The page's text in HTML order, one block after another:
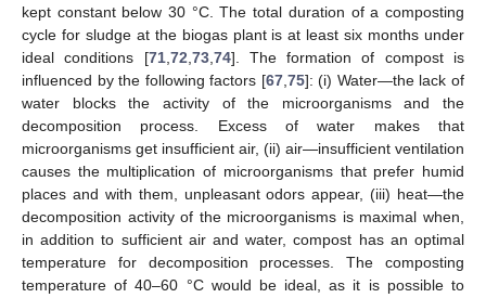
kept constant below 30 °C. The total duration of a composting
cycle for sludge at the biogas plant is at least six months under
ideal conditions [71, 72 73, 74]. The formation of compost is
influenced by the following factors [67, 75]: (i) Water—the lack of
water blocks the activity of the microorganisms and the
decomposition process. Excess of water makes that
microorganisms get insufficient air, (ii) air—insufficient ventilation
causes the multiplication of microorganisms that prefer humid
places and with them, unpleasant odors appear, (iii) heat—the
decomposition activity of the microorganisms is maximal when,
in addition to sufficient air and water, compost has an optimal
temperature for decomposition processes. The composting
temperature of 40–60 °C would be ideal, as it is possible to